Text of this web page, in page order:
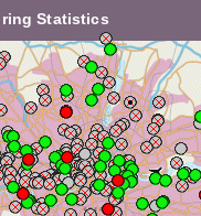
Statistics